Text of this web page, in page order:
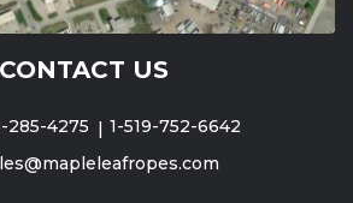
CONTACT US
285-4275
1-519-752-6642